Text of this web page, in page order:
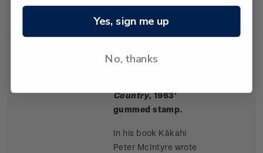
Single $1.50 '
Country, 1963'
gummed stamp.
In his book Kākahi
Peter McIntyre wrote
Yes, sign me up
No, thanks